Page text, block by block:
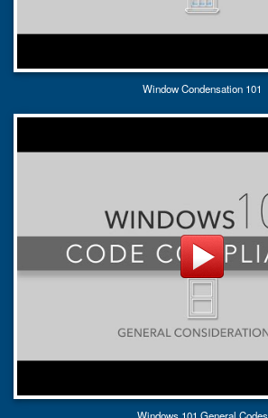
Window Condensation 101
Windows 101 General Codes